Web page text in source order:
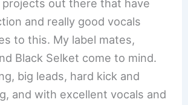
projects out there that have
and really good vocals
to this. My label mates,
Black Selket come to mind.
big leads, hard kick and
and with excellent vocals and